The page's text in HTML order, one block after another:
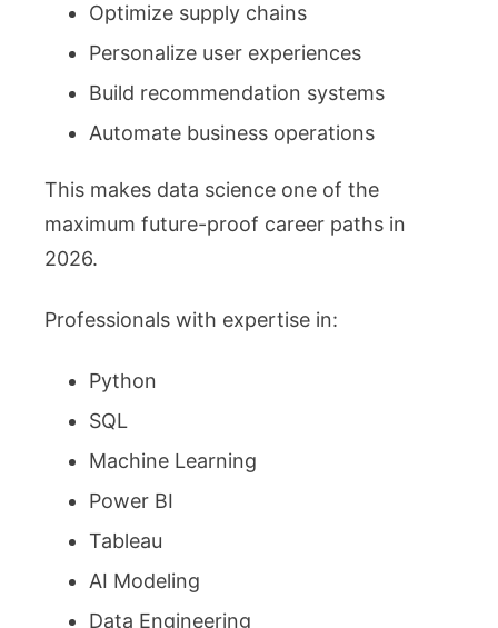
Optimize supply chains
Personalize user experiences
Build recommendation systems
Automate business operations
This makes data science one of the
maximum future-proof career paths in
2026.
Professionals with expertise in:
Python
SQL
Machine Learning
Power BI
Tableau
AI Modeling
Data Engineering